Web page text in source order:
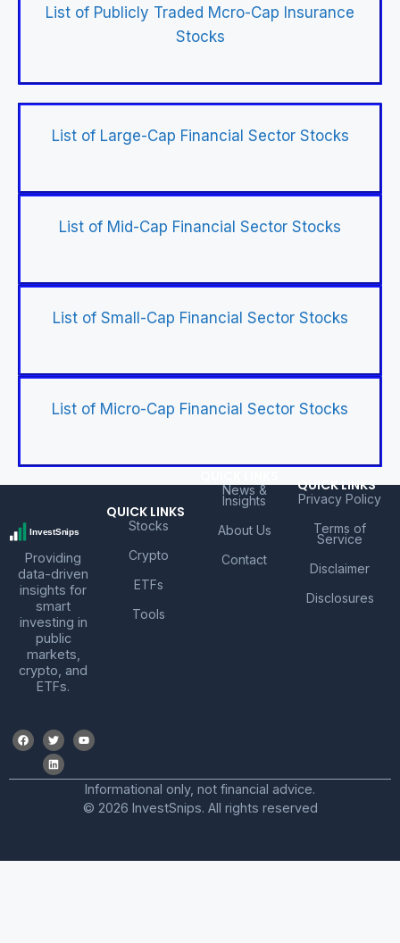
List of Publicly Traded Mcro-Cap Insurance
Stocks
List of Large-Cap Financial Sector Stocks
List of Mid-Cap Financial Sector Stocks
List of Small-Cap Financial Sector Stocks
List of Micro-Cap Financial Sector Stocks
Providing
data-driven
insights for
smart
investing in
public
markets,
crypto, and
ETFs.
QUICK LINKS
Stocks
Crypto
ETFs
Tools
News &
Insights
About Us
Contact
QUICK LINKS
Privacy Policy
Terms of
Service
Disclaimer
Disclosures
Informational only, not financial advice.
© 2026 InvestSnips. All rights reserved